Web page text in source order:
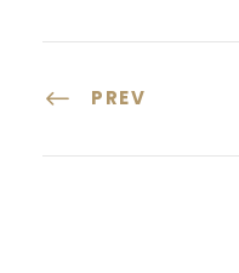
PREV